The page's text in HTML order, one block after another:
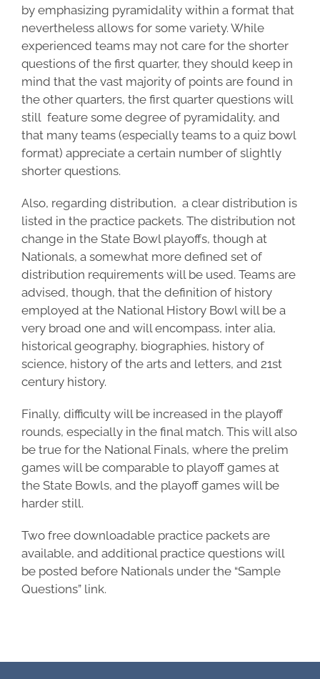
by emphasizing pyramidality within a format that
nevertheless allows for some variety. While
experienced teams may not care for the shorter
questions of the first quarter, they should keep in
mind that the vast majority of points are found in
the other quarters, the first quarter questions will
still feature some degree of pyramidality, and
that many teams (especially teams to a quiz bowl
format) appreciate a certain number of slightly
shorter questions.
Also, regarding distribution, a clear distribution is
listed in the practice packets. The distribution not
change in the State Bowl playoffs, though at
Nationals, a somewhat more defined set of
distribution requirements will be used. Teams are
advised, though, that the definition of history
employed at the National History Bowl will be a
very broad one and will encompass, inter alia,
historical geography, biographies, history of
science, history of the arts and letters, and 21st
century history.
Finally, difficulty will be increased in the playoff
rounds, especially in the final match. This will also
be true for the National Finals, where the prelim
games will be comparable to playoff games at
the State Bowls, and the playoff games will be
harder still.
Two free downloadable practice packets are
available, and additional practice questions will
be posted before Nationals under the “Sample
Questions” link.